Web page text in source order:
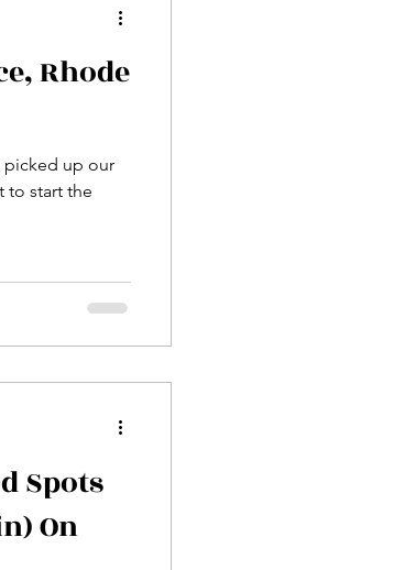
Rhode
picked up our
to start the
Spots
On